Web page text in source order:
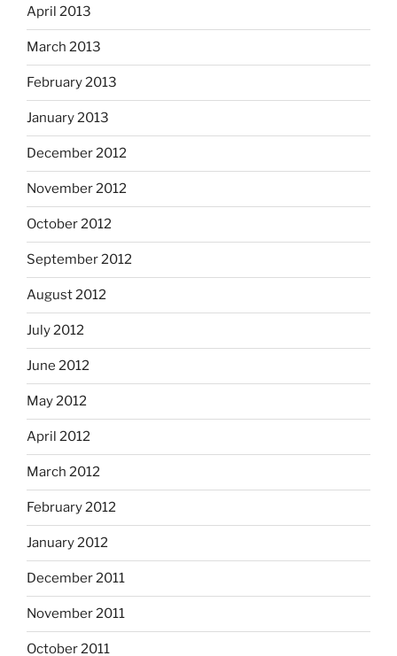
April 2013
March 2013
February 2013
January 2013
December 2012
November 2012
October 2012
September 2012
August 2012
July 2012
June 2012
May 2012
April 2012
March 2012
February 2012
January 2012
December 2011
November 2011
October 2011